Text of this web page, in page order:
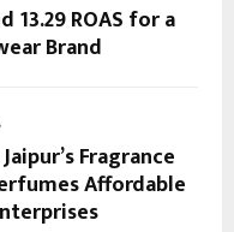
ROAS for a
Brand
Fragrance
Affordable